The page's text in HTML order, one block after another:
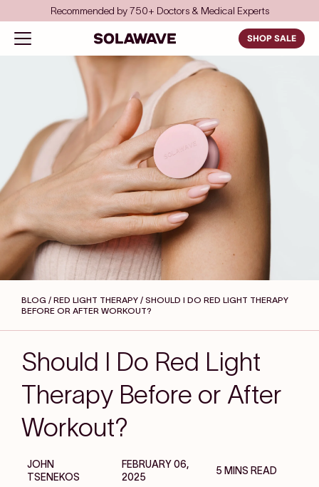
Skip to content Save even more with FSA/HSA
Open navigation menu
Solawave SHOP SALE
BLOG / RED LIGHT THERAPY / SHOULD I DO RED LIGHT THERAPY
BEFORE OR AFTER WORKOUT?
Should I Do Red Light
Therapy Before or After
Workout?
JOHN
TSENEKOS
FEBRUARY 06,
2025
5 MINS READ